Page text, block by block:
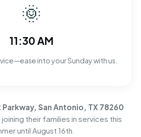
🌞
11:30 AM
into your Sunday with us.
San Antonio, TX 78260
their families in services this
until August 16th.